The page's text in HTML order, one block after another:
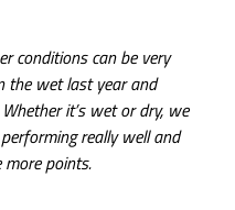
conditions can be very
the wet last year and
it’s wet or dry, we
really well and
more points.